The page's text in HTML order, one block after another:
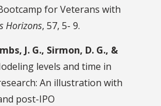
for Veterans with
Horizons, 57, 5- 9.
J. G., Sirmon, D. G., &
levels and time in
An illustration with
post-IPO